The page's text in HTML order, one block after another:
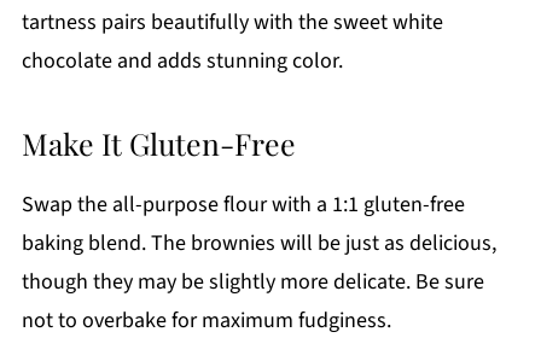
tartness pairs beautifully with the sweet white
chocolate and adds stunning color.
Make It Gluten-Free
Swap the all-purpose flour with a 1:1 gluten-free
baking blend. The brownies will be just as delicious,
though they may be slightly more delicate. Be sure
not to overbake for maximum fudginess.